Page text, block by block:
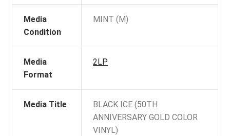
Media
Condition
MINT (M)
Media
Format
2LP
Media Title
BLACK ICE (50TH
ANNIVERSARY GOLD COLOR
VINYL)